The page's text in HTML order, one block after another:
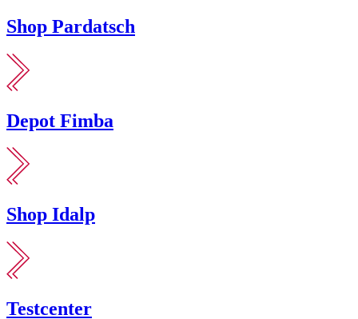
Shop Pardatsch
Depot Fimba
Shop Idalp
Testcenter